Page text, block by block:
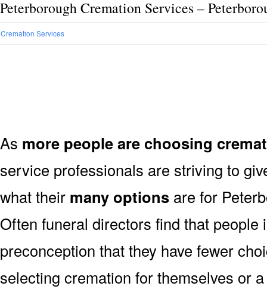
Peterborough Cremation Services –
Cremation Services
As more people are choosing
service professionals are striving to
what their many options are for
Often funeral directors find that people
preconception that they have fewer
selecting cremation for themselves or